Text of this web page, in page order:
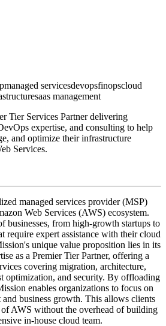
managed servicesdevopsfinopscloud
saas management
Tier Services Partner delivering
expertise, and consulting to help
and optimize their infrastructure
Services.
managed services provider (MSP)
Web Services (AWS) ecosystem.
businesses, from high-growth startups to
require expert assistance with their cloud
unique value proposition lies in its
as a Premier Tier Partner, offering a
covering migration, architecture,
optimization, and security. By offloading
enables organizations to focus on
business growth. This allows clients
AWS without the overhead of building
in-house cloud team.